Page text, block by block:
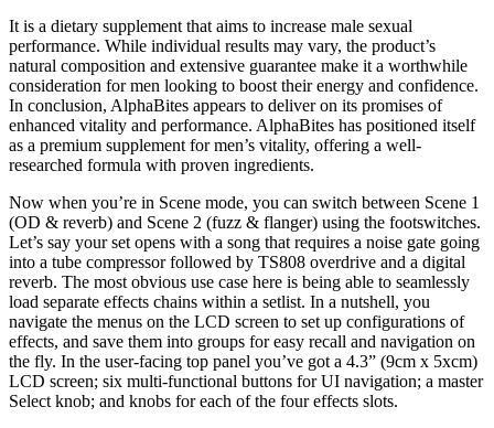
It is a dietary supplement that aims to increase male sexual
performance. While individual results may vary, the product’s
natural composition and extensive guarantee make it a worthwhile
consideration for men looking to boost their energy and confidence.
In conclusion, AlphaBites appears to deliver on its promises of
enhanced vitality and performance. AlphaBites has positioned itself
as a premium supplement for men’s vitality, offering a well-
researched formula with proven ingredients.
Now when you’re in Scene mode, you can switch between Scene 1
(OD & reverb) and Scene 2 (fuzz & flanger) using the footswitches.
Let’s say your set opens with a song that requires a noise gate going
into a tube compressor followed by TS808 overdrive and a digital
reverb. The most obvious use case here is being able to seamlessly
load separate effects chains within a setlist. In a nutshell, you
navigate the menus on the LCD screen to set up configurations of
effects, and save them into groups for easy recall and navigation on
the fly. In the user-facing top panel you’ve got a 4.3” (9cm x 5xcm)
LCD screen; six multi-functional buttons for UI navigation; a master
Select knob; and knobs for each of the four effects slots.